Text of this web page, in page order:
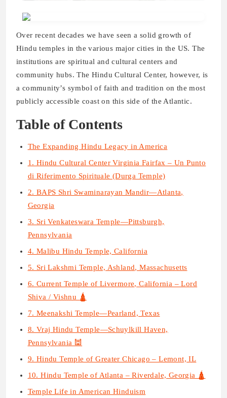
Over recent decades we have seen a solid growth of
Hindu temples in the various major cities in the US. The
institutions are spiritual and cultural centers and
community hubs. The Hindu Cultural Center, however, is
a community’s symbol of faith and tradition on the most
publicly accessible coast on this side of the Atlantic.
Table of Contents
The Expanding Hindu Legacy in America
1. Hindu Cultural Center Virginia Fairfax – Un Punto
di Riferimento Spirituale (Durga Temple)
2. BAPS Shri Swaminarayan Mandir—Atlanta,
Georgia
3. Sri Venkateswara Temple—Pittsburgh,
Pennsylvania
4. Malibu Hindu Temple, California
5. Sri Lakshmi Temple, Ashland, Massachusetts
6. Current Temple of Livermore, California – Lord
Shiva / Vishnu 🛕
7. Meenakshi Temple—Pearland, Texas
8. Vraj Hindu Temple—Schuylkill Haven,
Pennsylvania 🕍
9. Hindu Temple of Greater Chicago – Lemont, IL
10. Hindu Temple of Atlanta – Riverdale, Georgia 🛕
Temple Life in American Hinduism